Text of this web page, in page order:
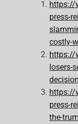
https://
press-
costly-
https://
losers-
https://
press-
the-